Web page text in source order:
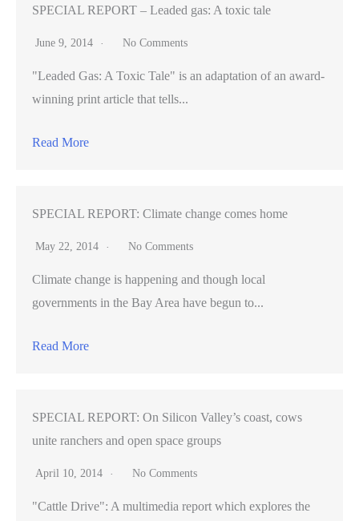
as
City
Council
safety
SPECIAL REPORT – Leaded gas: A toxic tale
June 9, 2014 No Comments
"Leaded Gas: A Toxic Tale" is an adaptation of an award-
winning print article that tells...
Read More
SPECIAL REPORT: Climate change comes home
May 22, 2014 No Comments
Climate change is happening and though local
governments in the Bay Area have begun to...
Read More
SPECIAL REPORT: On Silicon Valley’s coast, cows
unite ranchers and open space groups
April 10, 2014 No Comments
"Cattle Drive": A multimedia report which explores the